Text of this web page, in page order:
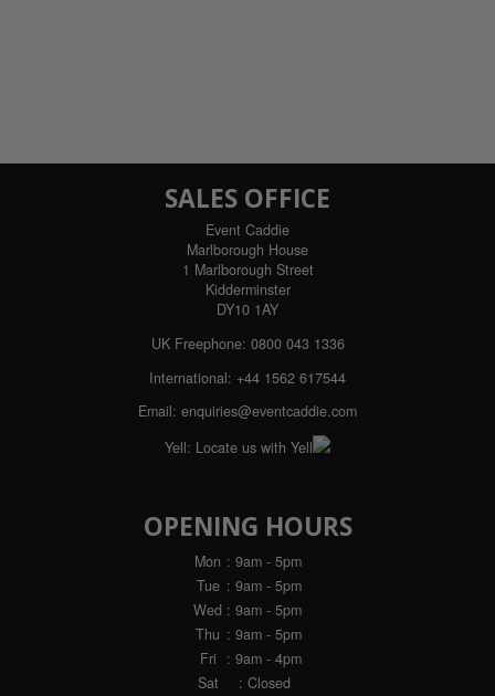
SALES OFFICE
Event Caddie
Marlborough House
1 Marlborough Street
Kidderminster
DY10 1AY
UK Freephone: 0800 043 1336
International: +44 1562 617544
Email: enquiries@eventcaddie.com
Yell: Locate us with Yell
OPENING HOURS
Mon : 9am - 5pm
Tue : 9am - 5pm
Wed : 9am - 5pm
Thu : 9am - 5pm
Fri
: 9am - 4pm
Sat
: Closed